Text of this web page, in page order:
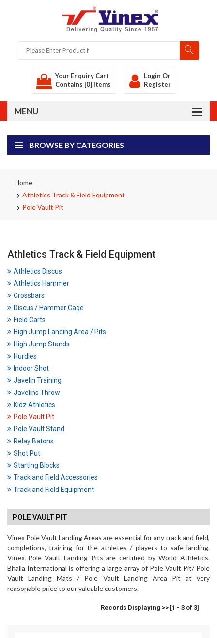
Your Enquiry Cart
Contains [0] Items
Login Or
Register
BROWSE BY CATEGORIES
Home
Athletics Track & Field Equipment
Pole Vault Pit
Athletics Track & Field Equipment
Athletics Discus
Athletics Hammer
Crossbars
Discus / Hammer Cage
Field Carts
High Jump Landing Area / Pits
High Jump Stands
Hurdles
Indoor Shot
Javelin Training
Javelins Throw
Kidz Athletics
Pole Vault Pit
Pole Vault Stand
Relay Batons
Shot Put
Starting Blocks
Track and Field Accessories
Track and Field Equipment
POLE VAULT PIT
Vinex Pole Vault Landing Areas are essential for any track and field,
completions, training for the athletes / players to safe landing.
Vinex Pole Vault Landing Pits are certified by World Athletics.
Bhalla International is offering a large array of Pole Vault Pit/ Pole
Vault Landing Mats / Pole Vault Landing Area Pit at very
reasonable price to our valuable customers.
Records Displaying >> [1 - 3 of 3]